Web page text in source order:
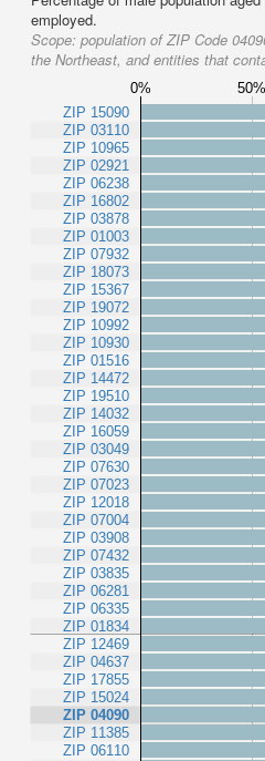
employed.
Scope: population of ZIP Code
the Northeast, and entities that
0% 50%
ZIP 15090
ZIP 03110
ZIP 10965
ZIP 02921
ZIP 06238
ZIP 16802
ZIP 03878
ZIP 01003
ZIP 07932
ZIP 18073
ZIP 15367
ZIP 19072
ZIP 10992
ZIP 10930
ZIP 01516
ZIP 14472
ZIP 19510
ZIP 14032
ZIP 16059
ZIP 03049
ZIP 07630
ZIP 07023
ZIP 12018
ZIP 07004
ZIP 03908
ZIP 07432
ZIP 03835
ZIP 06281
ZIP 06335
ZIP 01834
ZIP 12469
ZIP 04637
ZIP 17855
ZIP 15024
ZIP 04090
ZIP 11385
ZIP 06110